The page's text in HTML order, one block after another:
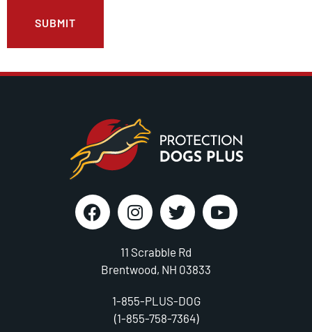
11 Scrabble Rd
Brentwood, NH 03833
1-855-PLUS-DOG
(1-855-758-7364)